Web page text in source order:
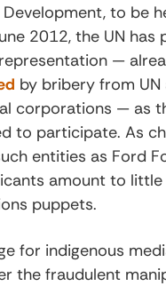
to be
2012, the UN has
—
by bribery from UN
corporations — as
to participate. As
entities as Ford
amount to
puppets.
for indigenous
the fraudulent